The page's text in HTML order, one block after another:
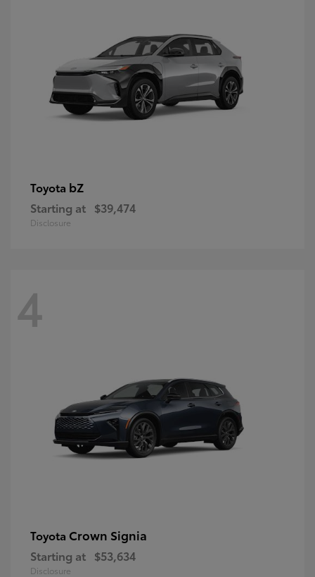
Toyota bZ
Starting at $39,474
Disclosure
4
Toyota Crown Signia
Starting at $53,634
Disclosure